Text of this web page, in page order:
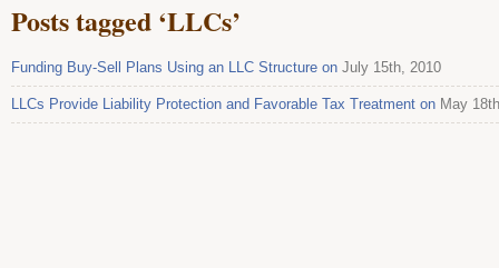
Posts tagged ‘LLCs’
Funding Buy-Sell Plans Using an LLC Structure on July 15th, 2010
LLCs Provide Liability Protection and Favorable Tax Treatment on May